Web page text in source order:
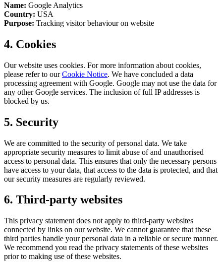
Name: Google Analytics
Country: USA
Purpose: Tracking visitor behaviour on website
4. Cookies
Our website uses cookies. For more information about cookies,
please refer to ourCookie Notice. We have concluded a data
processing agreement with Google. Google may not use the data for
any other Google services. The inclusion of full IP addresses is
blocked by us.
5. Security
We are committed to the security of personal data. We take
appropriate security measures to limit abuse of and unauthorised
access to personal data. This ensures that only the necessary persons
have access to your data, that access to the data is protected, and that
our security measures are regularly reviewed.
6. Third-party websites
This privacy statement does not apply to third-party websites
connected by links on our website. We cannot guarantee that these
third parties handle your personal data in a reliable or secure manner.
We recommend you read the privacy statements of these websites
prior to making use of these websites.